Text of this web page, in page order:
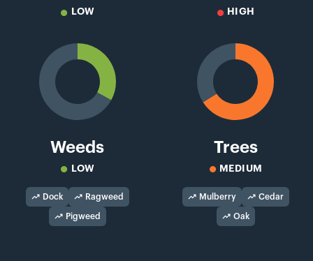
LOW HIGH
Weeds
LOW
Dock Ragweed
Pigweed
Trees
MEDIUM
Mulberry Cedar
Oak